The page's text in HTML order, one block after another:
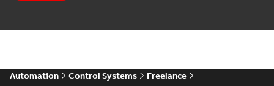
Automation Control Systems
Freelance